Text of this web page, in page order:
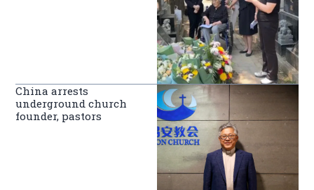
China arrests
underground church
founder, pastors